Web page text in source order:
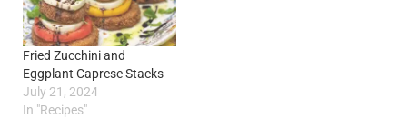
Fried Zucchini and
Eggplant Caprese Stacks
July 21, 2024
In "Recipes"